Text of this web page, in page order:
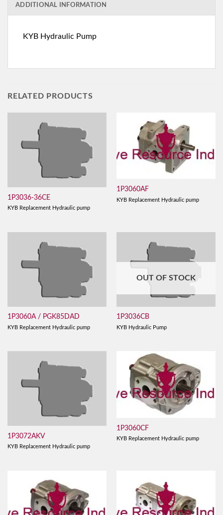
ADDITIONAL INFORMATION
KYB Hydraulic Pump
RELATED PRODUCTS
1P3036-36CE
KYB Replacement Hydraulic pump
1P3060AF
KYB Replacement Hydraulic pump
1P3060A / PGK85DAD
KYB Replacement Hydraulic pump
OUT OF STOCK
1P3036CB
KYB Hydraulic Pump
1P3072AKV
KYB Replacement Hydraulic pump
1P3060CF
KYB Replacement Hydraulic pump